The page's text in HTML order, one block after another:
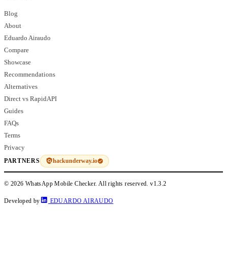
Blog
About
Eduardo Airaudo
Compare
Showcase
Recommendations
Alternatives
Direct vs RapidAPI
Guides
FAQs
Terms
Privacy
PARTNERS hackunderway.io
© 2026 WhatsApp Mobile Checker. All rights reserved.v1.3.2
Developed by EDUARDO AIRAUDO